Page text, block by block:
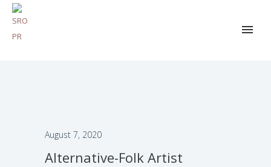
August 7, 2020
Alternative-Folk Artist